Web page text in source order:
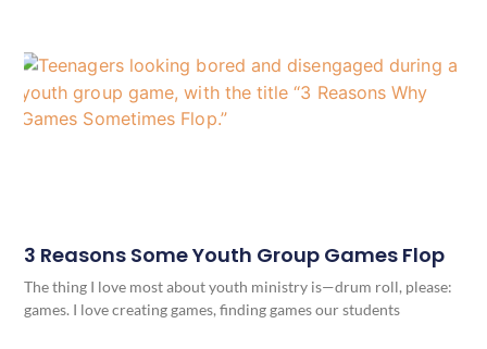
3 Reasons Some Youth Group Games Flop
The thing I love most about youth ministry is—drum roll, please:
games. I love creating games, finding games our students